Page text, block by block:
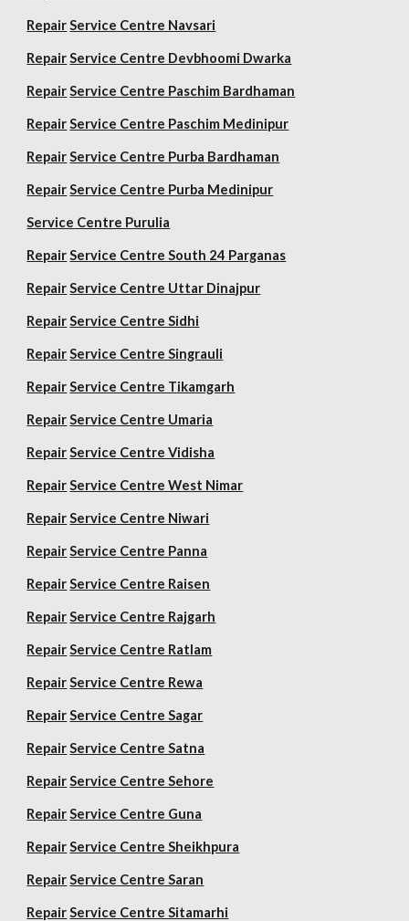
Repair Service Centre Navsari
Repair Service Centre Devbhoomi Dwarka
Repair Service Centre Paschim Bardhaman
Repair Service Centre Paschim Medinipur
Repair Service Centre Purba Bardhaman
Repair Service Centre Purba Medinipur
Service Centre Purulia
Repair Service Centre South 24 Parganas
Repair Service Centre Uttar Dinajpur
Repair Service Centre Sidhi
Repair Service Centre Singrauli
Repair Service Centre Tikamgarh
Repair Service Centre Umaria
Repair Service Centre Vidisha
Repair Service Centre West Nimar
Repair Service Centre Niwari
Repair Service Centre Panna
Repair Service Centre Raisen
Repair Service Centre Rajgarh
Repair Service Centre Ratlam
Repair Service Centre Rewa
Repair Service Centre Sagar
Repair Service Centre Satna
Repair Service Centre Sehore
Repair Service Centre Guna
Repair Service Centre Sheikhpura
Repair Service Centre Saran
Repair Service Centre Sitamarhi